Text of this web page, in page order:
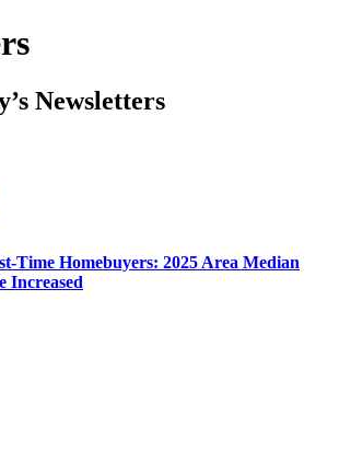
Newsletters
Time Homebuyers: 2025 Area Median
Increased